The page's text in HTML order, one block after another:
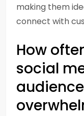
making them
connect with
How
social